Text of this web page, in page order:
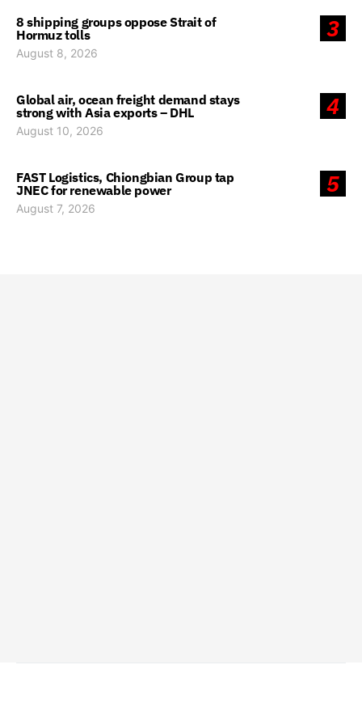
3
8 shipping groups oppose Strait of
Hormuz tolls
August 8, 2026
4
Global air, ocean freight demand stays
strong with Asia exports – DHL
August 10, 2026
5
FAST Logistics, Chiongbian Group tap
JNEC for renewable power
August 7, 2026